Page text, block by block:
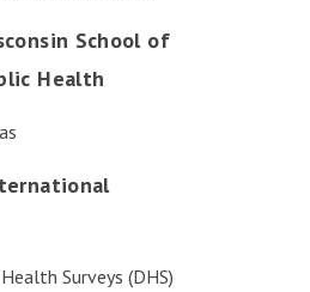
School of
Health
Surveys (DHS)